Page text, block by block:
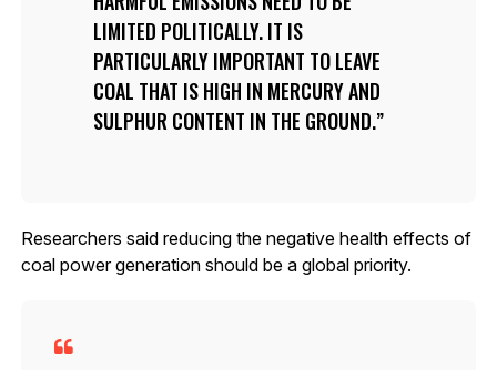
LIMITED POLITICALLY. IT IS
PARTICULARLY IMPORTANT TO LEAVE
COAL THAT IS HIGH IN MERCURY AND
SULPHUR CONTENT IN THE GROUND.
Researchers said reducing the negative health effects of
coal power generation should be a global priority.